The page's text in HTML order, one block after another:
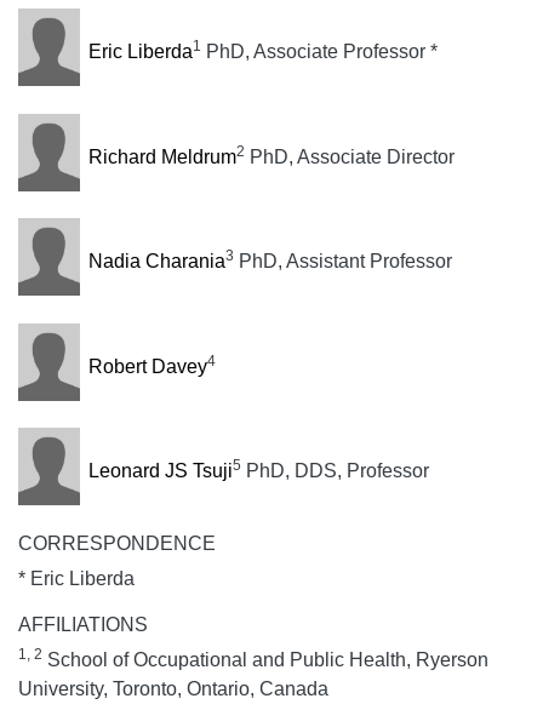
Eric Liberda1 PhD, Associate Professor *
Richard Meldrum2 PhD, Associate Director
Nadia Charania3 PhD, Assistant Professor
Robert Davey4
Leonard JS Tsuji5 PhD, DDS, Professor
CORRESPONDENCE
* Eric Liberda
AFFILIATIONS
1, 2 School of Occupational and Public Health, Ryerson
University, Toronto, Ontario, Canada